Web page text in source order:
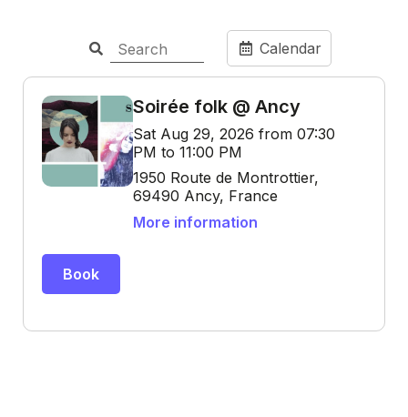
Calendar
Soirée folk @ Ancy
Sat Aug 29, 2026 from 07:30
PM to 11:00 PM
1950 Route de Montrottier,
69490 Ancy, France
More information
Book